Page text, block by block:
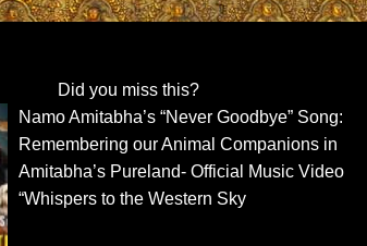
Did you miss this?
Namo Amitabha’s “Never Goodbye” Song:
Remembering our Animal Companions in
Amitabha’s Pureland- Official Music Video
“Whispers to the Western Sky